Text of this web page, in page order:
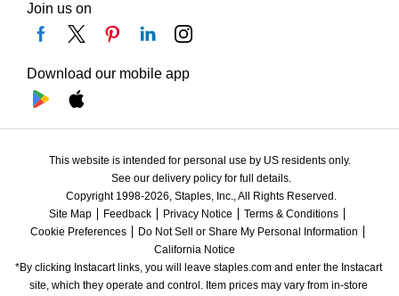
Join us on
Download our mobile app
This website is intended for personal use by US residents only.
See our delivery policy for full details.
Copyright 1998-2026, Staples, Inc., All Rights Reserved.
Site Map
Feedback Privacy Notice
Terms & Conditions
Cookie Preferences
Do Not Sell or Share My Personal Information
California Notice
*By clicking Instacart links, you will leave staples.com and enter the Instacart
site, which they operate and control. Item prices may vary from in-store